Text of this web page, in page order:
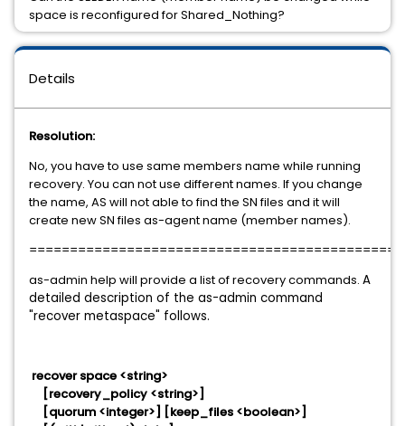
Details
Resolution:
No, you have to use same members name while running
recovery. You can not use different names. If you change
the name, AS will not able to find the SN files and it will
create new SN files as-agent name (member names).
as-admin help will provide a list of recovery commands. A
detailed description of the as-admin command
"recover metaspace" follows.
recover space <string>
[recovery_policy <string>]
[quorum <integer>] [keep_files <boolean>]
space is reconfigured for Shared_Nothing?